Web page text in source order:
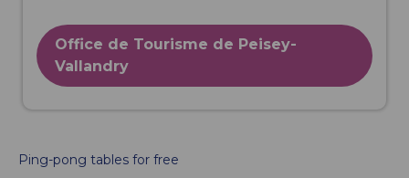
Office de Tourisme de Peisey-
Vallandry
Ping-pong tables for free